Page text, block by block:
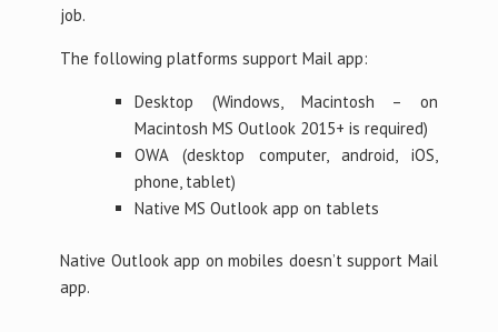
job.
The following platforms support Mail app:
Desktop (Windows, Macintosh – on
Macintosh MS Outlook 2015+ is required)
OWA (desktop computer, android, iOS,
phone, tablet)
Native MS Outlook app on tablets
Native Outlook app on mobiles doesn’t support Mail
app.